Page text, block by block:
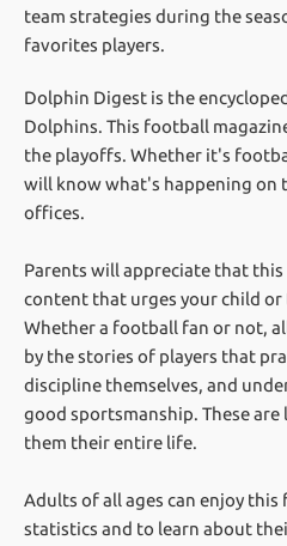
team strategies during the
favorites players.
Dolphin Digest is the
Dolphins. This football
the playoffs. Whether it's
will know what's happening on
offices.
Parents will appreciate that
content that urges your child
Whether a football fan or not,
by the stories of players that
discipline themselves, and
good sportsmanship. These
them their entire life.
Adults of all ages can enjoy
statistics and to learn about